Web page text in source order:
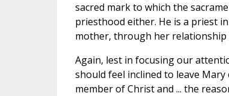
sacred mark to which the
priesthood either. He is a priest
mother, through her relationship
Again, lest in focusing our
should feel inclined to leave
member of Christ and ... the